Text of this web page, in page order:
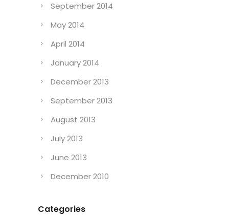
September 2014
May 2014
April 2014
January 2014
December 2013
September 2013
August 2013
July 2013
June 2013
December 2010
Categories